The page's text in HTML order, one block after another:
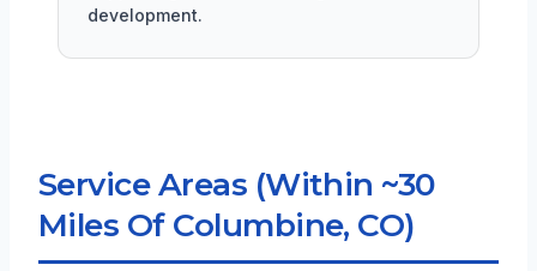
development.
Service Areas (Within ~30
Miles Of Columbine, CO)